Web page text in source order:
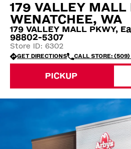
179 VALLEY MALL
WENATCHEE, WA
179 VALLEY MALL PKWY,
98802-5307
Store ID: 6302
GET DIRECTIONS CALL STORE:
PICKUP